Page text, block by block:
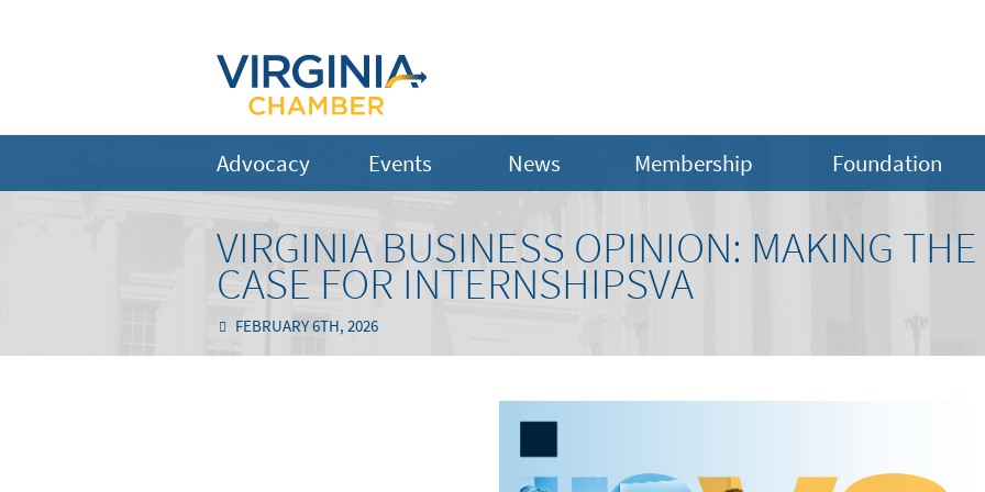
Advocacy Events News Membership Foundation
VIRGINIA BUSINESS OPINION: MAKING
CASE FOR INTERNSHIPSVA
FEBRUARY 6TH, 2026